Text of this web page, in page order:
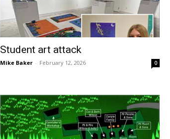
Student art attack
Mike Baker - February 12, 2026 0